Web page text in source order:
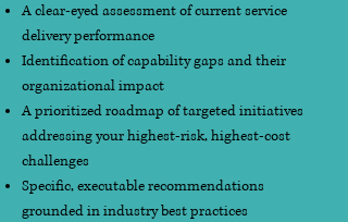
A clear-eyed assessment of current service
delivery performance
Identification of capability gaps and their
organizational impact
A prioritized roadmap of targeted initiatives
addressing your highest-risk, highest-cost
challenges
Specific, executable recommendations
grounded in industry best practices